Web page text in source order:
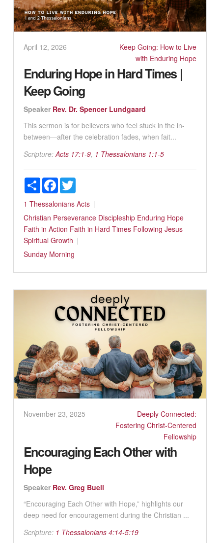
April 12, 2026
Keep Going: How to Live
with Enduring Hope
Enduring Hope in Hard Times |
Keep Going
Speaker Rev. Dr. Spencer Lundgaard
This sermon is for believers who feel stuck in the in-
between—after the celebration fades, when fait...
Scripture: Acts 17:1-9, 1 Thessalonians 1:1-5
ShareFacebookTwitter
1 Thessalonians Acts
Christian Perseverance Discipleship Enduring Hope
Faith in Action Faith in Hard Times Following Jesus
Spiritual Growth
Sunday Morning
November 23, 2025
Deeply Connected:
Fostering Christ-Centered
Fellowship
Encouraging Each Other with
Hope
Speaker Rev. Greg Buell
“Encouraging Each Other with Hope,” highlights our
deep need for encouragement during the Christian ...
Scripture: 1 Thessalonians 4:14-5:19